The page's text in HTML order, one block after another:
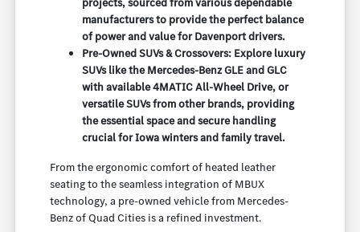
manufacturers to provide the perfect balance
of power and value for Davenport drivers.
Pre-Owned SUVs & Crossovers: Explore luxury
SUVs like the Mercedes-Benz GLE and GLC
with available 4MATIC All-Wheel Drive, or
versatile SUVs from other brands, providing
the essential space and secure handling
crucial for Iowa winters and family travel.
From the ergonomic comfort of heated leather
seating to the seamless integration of MBUX
technology, a pre-owned vehicle from Mercedes-
Benz of Quad Cities is a refined investment.